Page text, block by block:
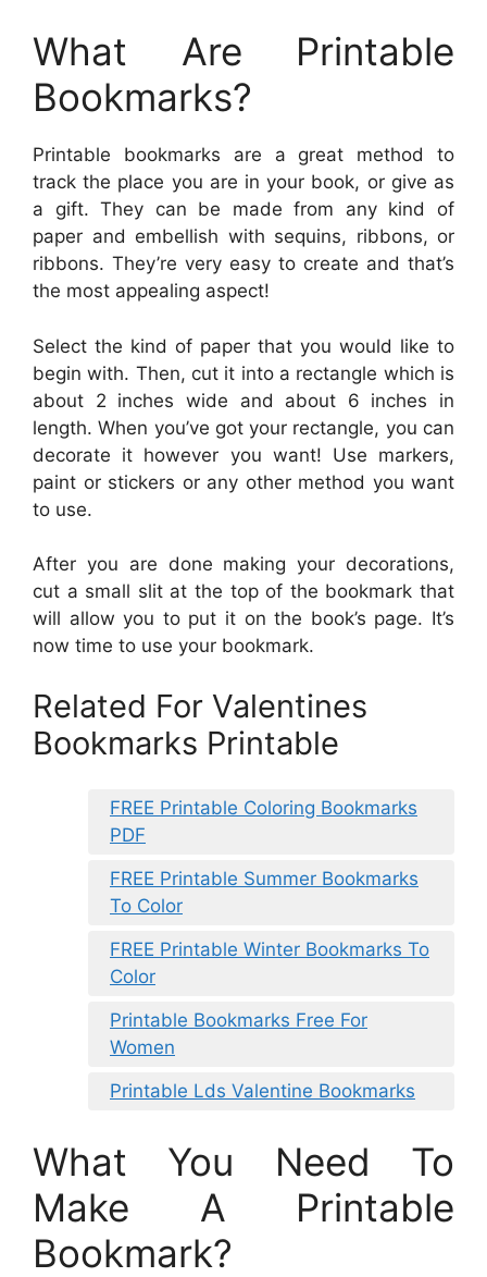
What Are Printable
Bookmarks?
Printable bookmarks are a great method to
track the place you are in your book, or give as
a gift. They can be made from any kind of
paper and embellish with sequins, ribbons, or
ribbons. They’re very easy to create and that’s
the most appealing aspect!
Select the kind of paper that you would like to
begin with. Then, cut it into a rectangle which is
about 2 inches wide and about 6 inches in
length. When you’ve got your rectangle, you can
decorate it however you want! Use markers,
paint or stickers or any other method you want
to use.
After you are done making your decorations,
cut a small slit at the top of the bookmark that
will allow you to put it on the book’s page. It’s
now time to use your bookmark.
Related For Valentines
Bookmarks Printable
FREE Printable Coloring Bookmarks
PDF
FREE Printable Summer Bookmarks
To Color
FREE Printable Winter Bookmarks To
Color
Printable Bookmarks Free For
Women
Printable Lds Valentine Bookmarks
What You Need To
Make A Printable
Bookmark?